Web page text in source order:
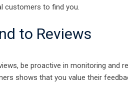
customers to find you.
to Reviews
be proactive in monitoring and
shows that you value their